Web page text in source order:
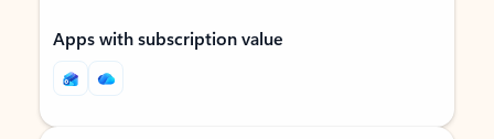
Apps with subscription value